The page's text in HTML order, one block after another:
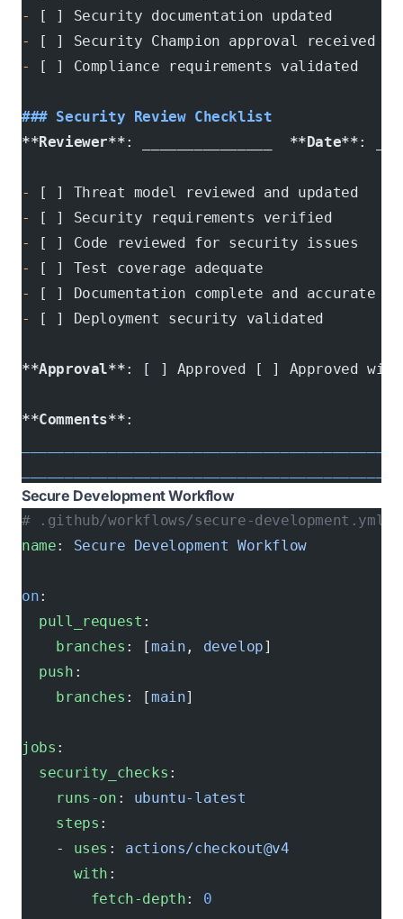
-
[ ] Security documentation updated
-
[ ] Security Champion approval received
-
[ ] Compliance requirements validated
### Security Review Checklist
**Reviewer**: **Date**:
-
[ ] Threat model reviewed and updated
-
[ ] Security requirements verified
-
[ ] Code reviewed for security issues
-
[ ] Test coverage adequate
-
[ ] Documentation complete and accurate
-
[ ] Deployment security validated
**Approval**: [ ] Approved [ ] Approved
**Comments**:
Secure Development Workflow
# .github/workflows/secure-development.yml
name: Secure Development Workflow
on:
  pull_request
:
    branches
: [main , develop]
  push
:
    branches
: [main]
jobs :
  security_checks
:
    runs-on
: ubuntu-latest
    steps
:
    -
uses : actions/checkout@v4
      with
:
        fetch-depth
: 0